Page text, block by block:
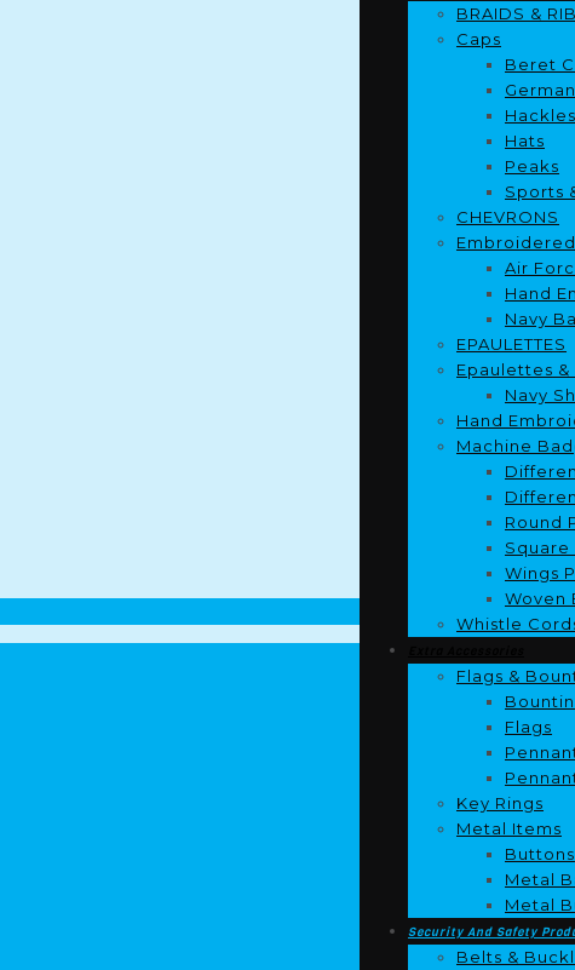
BRAIDS &
Caps
Beret
Hackles
Hats
Peaks
Sports
CHEVRONS
Air
Hand
Navy
EPAULETTES
Epaulettes &
Navy
Hand
Machine
Round
Square
Wings
Woven
Whistle
Flags &
Flags
Key Rings
Metal Items
Buttons
Metal
Metal
Security And Safety
Belts &